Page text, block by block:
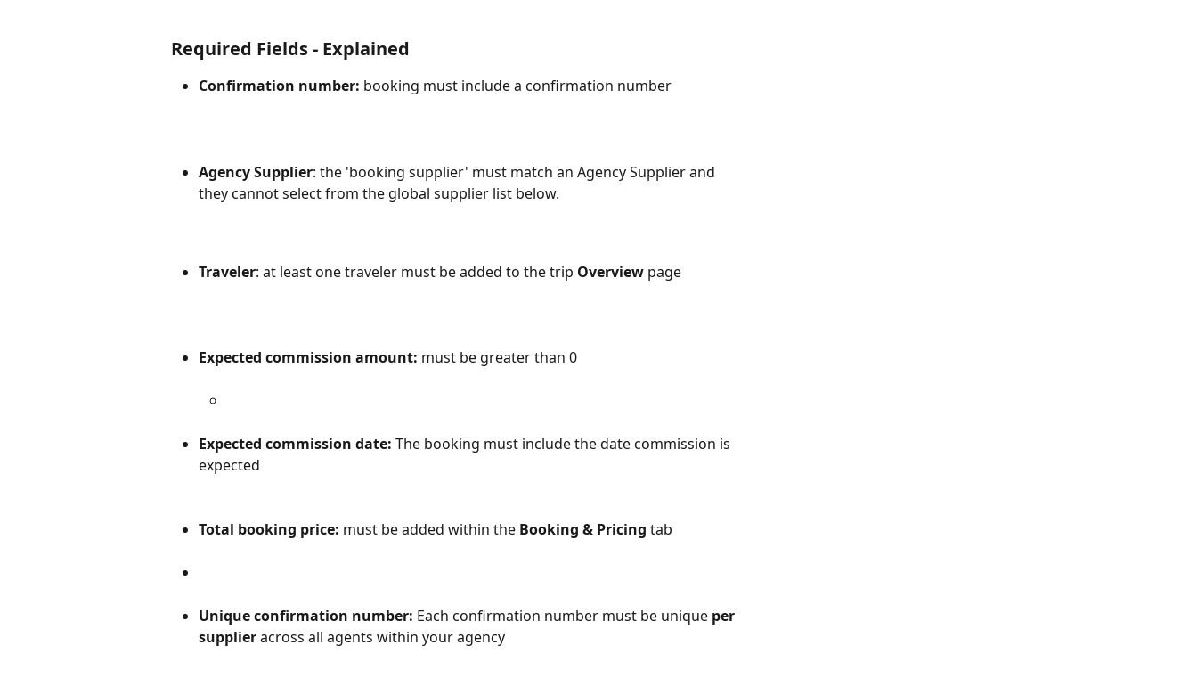
Required Fields - Explained
Confirmation number: booking must include a confirmation number
Agency Supplier: the 'booking supplier' must match an Agency Supplier and
they cannot select from the global supplier list below.
Traveler: at least one traveler must be added to the trip Overview page
Expected commission amount: must be greater than 0
Expected commission date: The booking must include the date commission is
expected
Total booking price: must be added within the Booking & Pricing tab
Unique confirmation number: Each confirmation number must be unique per
supplier across all agents within your agency